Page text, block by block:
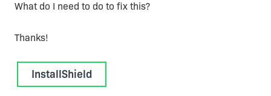
What do I need to do to fix this?
Thanks!
InstallShield